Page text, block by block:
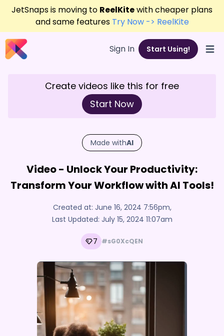
JetSnaps is moving to ReelKitewith cheaper plans
and same features Try Now -> ReelKite
Sign In Start Using!
Create videos like this for free
Start Now
Made withAI
Video - Unlock Your Productivity:
Transform Your Workflow with AI Tools!
Created at: June 16, 2024 7:56pm,
Last Updated: July 15, 2024 11:07am
7 #sG0XcQEN